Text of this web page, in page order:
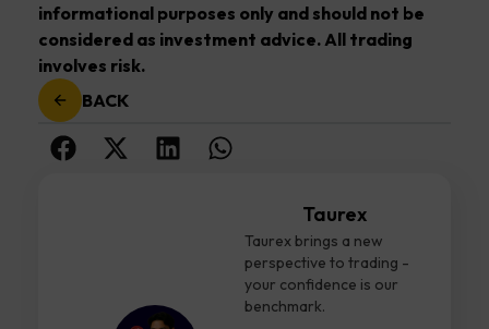
informational purposes only and should not be
considered as investment advice. All trading
involves risk.
BACK
Taurex
Taurex brings a new
perspective to trading -
your confidence is our
benchmark.